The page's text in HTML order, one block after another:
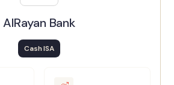
AlRayan Bank
Cash ISA